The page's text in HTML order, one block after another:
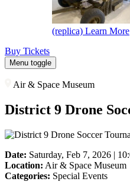
(replica) Learn More
Buy Tickets
Menu toggle
Air & Space Museum
District 9 Drone
Date: Saturday, Feb 7, 2026 |
Location: Air & Space Museum
Categories: Special Events